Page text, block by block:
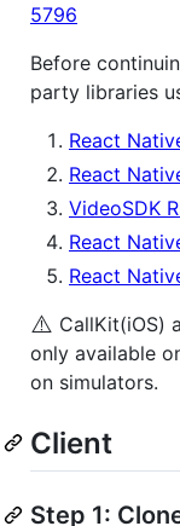
5796
Before
party libraries
React
React
VideoSDK
React
React
⚠️ CallKit(iOS)
only available
on simulators.
Client
Step 1: